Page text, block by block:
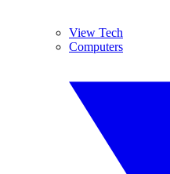
View Tech
Computers